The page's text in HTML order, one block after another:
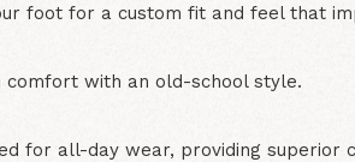
foot for a custom fit and feel that
comfort with an old-school style.
for all-day wear, providing superior